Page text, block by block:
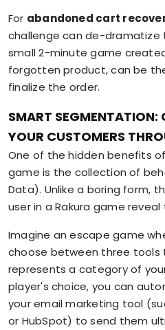
For abandoned cart
challenge can de-dramatize
small 2-minute game
forgotten product, can be
finalize the order.
SMART
YOUR CUSTOMERS
One of the hidden benefits
game is the collection of
Data). Unlike a boring form,
user in a Rakura game
Imagine an escape game
choose between three tools
represents a category of
player's choice, you can
your email marketing tool
or HubSpot) to send them